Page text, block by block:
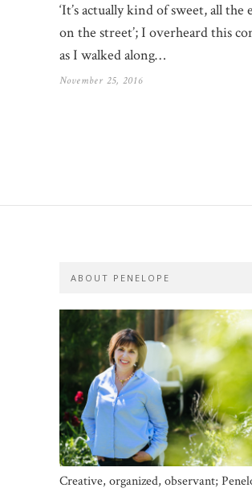
‘It’s actually kind of sweet, all the
on the street’; I overheard this
as I walked along…
November 25, 2016
ABOUT PENELOPE
Creative, organized, observant;